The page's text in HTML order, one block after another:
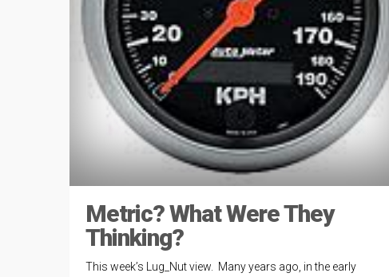
Metric? What Were They
Thinking?
This week’s Lug_Nut view. Many years ago, in the early